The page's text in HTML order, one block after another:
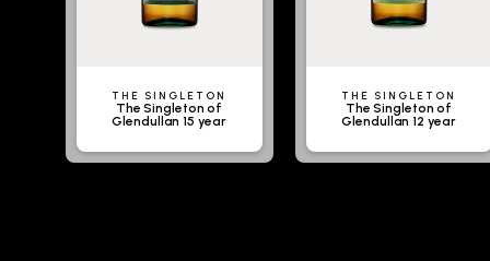
THE SINGLETON
The Singleton of
Glendullan 15 year
THE SINGLETON
The Singleton of
Glendullan 12 year